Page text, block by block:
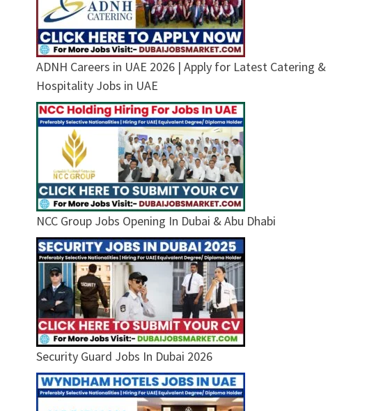
ADNH Careers in UAE 2026 | Apply for Latest Catering &
Hospitality Jobs in UAE
NCC Group Jobs Opening In Dubai & Abu Dhabi
Security Guard Jobs In Dubai 2026